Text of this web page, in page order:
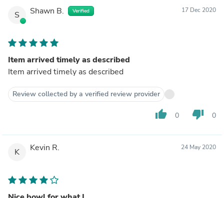
S Shawn B. Verified 17 Dec 2020
Item arrived timely as described
Item arrived timely as described
Review collected by a verified review provider
thumb_up 0 thumb_down 0
K Kevin R. 24 May 2020